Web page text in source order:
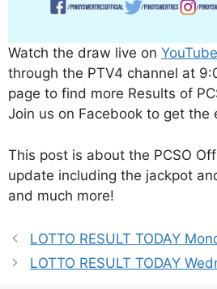
Watch the draw live on YouTube
through the PTV4 channel at
page to find more Results of
Join us on Facebook to get the
This post is about the PCSO
update including the jackpot
and much more!
LOTTO RESULT TODAY
LOTTO RESULT TODAY